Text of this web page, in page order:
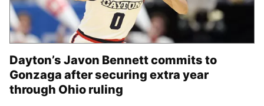
Dayton’s Javon Bennett commits to
Gonzaga after securing extra year
through Ohio ruling